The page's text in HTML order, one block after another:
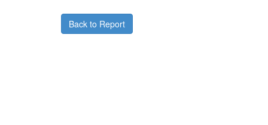
Back to Report